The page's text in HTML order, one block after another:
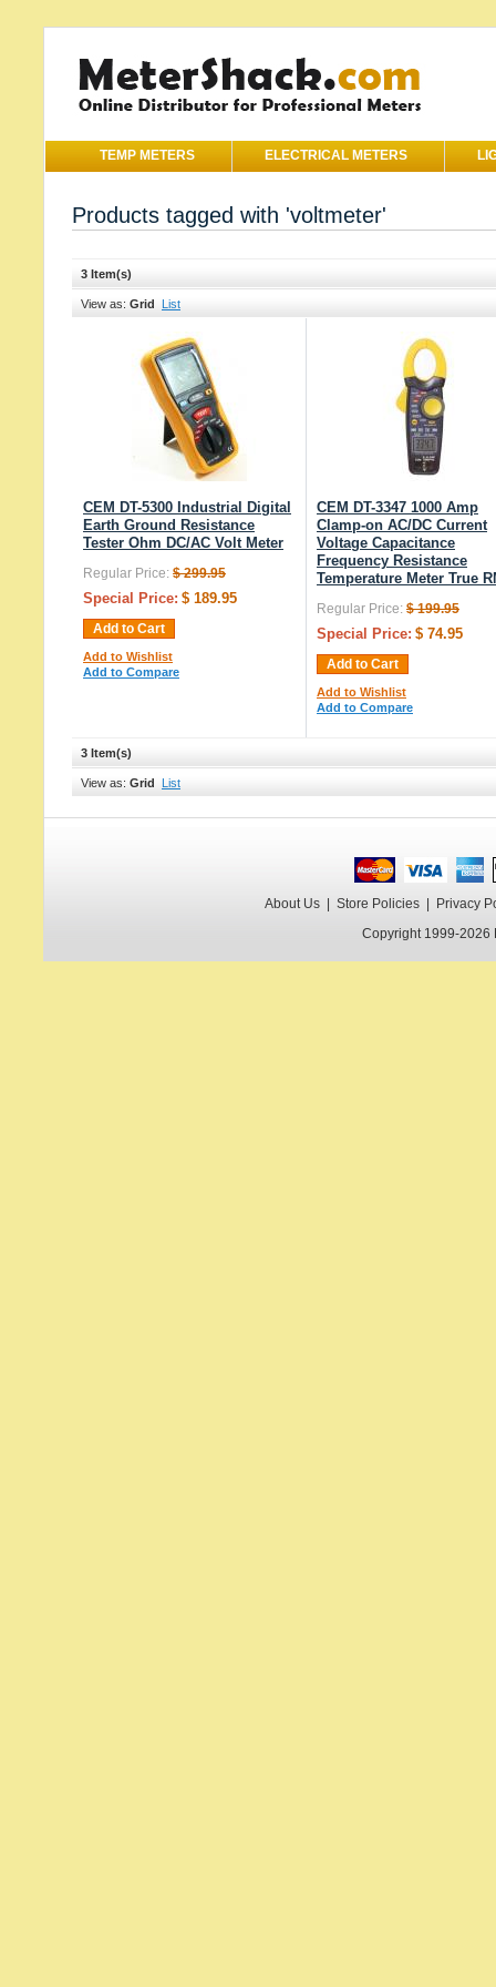
TEMP METERS ELECTRICAL METERS
Products tagged with 'voltmeter'
3 Item(s)
View as: Grid List
CEM DT-5300 Industrial Digital
Earth Ground Resistance
Tester Ohm DC/AC Volt Meter
Regular Price: $ 299.95
Special Price: $ 189.95
Add to Cart
Add to Wishlist
Add to Compare
CEM DT-3347 1000 Amp
Clamp-on AC/DC Current
Voltage Capacitance
Frequency Resistance
Temperature Meter True
Regular Price: $ 199.95
Special Price: $ 74.95
Add to Cart
Add to Wishlist
Add to Compare
3 Item(s)
View as: Grid List
About Us | Store Policies | Privacy
Copyright 1999-2026